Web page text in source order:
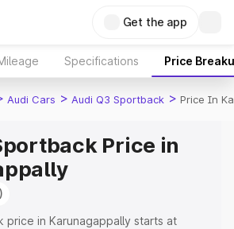
Get the app
Specifications Price
Audi Cars > Audi Q3 Sportback > Price In
Price in
price in Karunagappally starts at